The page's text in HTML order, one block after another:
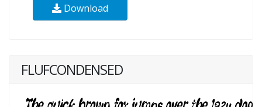
Download
FLUFCONDENSED